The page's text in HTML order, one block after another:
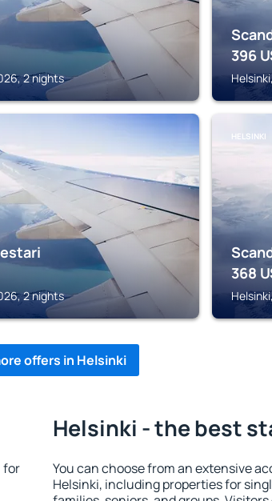
2 nights
396
2 nights
HELSINKI
368
offers in Helsinki
for
Helsinki - the best
You can choose from an extensive
Helsinki, including properties for